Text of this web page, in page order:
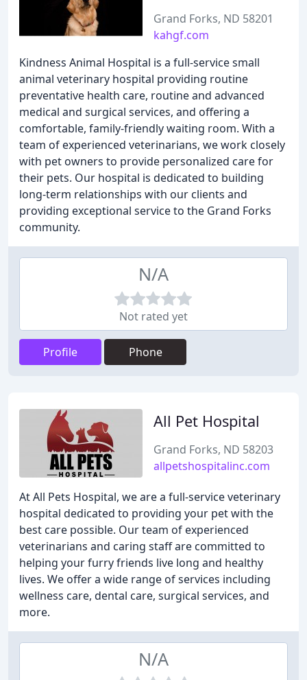
Grand Forks, ND 58201
kahgf.com
Kindness Animal Hospital is a full-service small
animal veterinary hospital providing routine
preventative health care, routine and advanced
medical and surgical services, and offering a
comfortable, family-friendly waiting room. With a
team of experienced veterinarians, we work closely
with pet owners to provide personalized care for
their pets. Our hospital is dedicated to building
long-term relationships with our clients and
providing exceptional service to the Grand Forks
community.
N/A
Not rated yet
Profile Phone
All Pet Hospital
Grand Forks, ND 58203
allpetshospitalinc.com
At All Pets Hospital, we are a full-service veterinary
hospital dedicated to providing your pet with the
best care possible. Our team of experienced
veterinarians and caring staff are committed to
helping your furry friends live long and healthy
lives. We offer a wide range of services including
wellness care, dental care, surgical services, and
more.
N/A